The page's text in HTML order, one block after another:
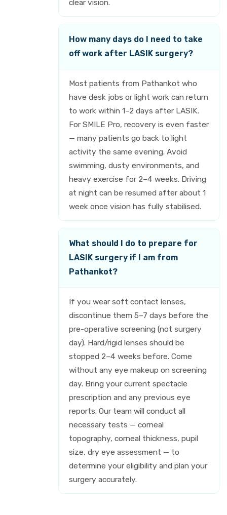
clear vision.
How many days do I need to take
off work after LASIK surgery?
Most patients from Pathankot who
have desk jobs or light work can return
to work within 1–2 days after LASIK.
For SMILE Pro, recovery is even faster
— many patients go back to light
activity the same evening. Avoid
swimming, dusty environments, and
heavy exercise for 2–4 weeks. Driving
at night can be resumed after about 1
week once vision has fully stabilised.
What should I do to prepare for
LASIK surgery if I am from
Pathankot?
If you wear soft contact lenses,
discontinue them 5–7 days before the
pre-operative screening (not surgery
day). Hard/rigid lenses should be
stopped 2–4 weeks before. Come
without any eye makeup on screening
day. Bring your current spectacle
prescription and any previous eye
reports. Our team will conduct all
necessary tests — corneal
topography, corneal thickness, pupil
size, dry eye assessment — to
determine your eligibility and plan your
surgery accurately.